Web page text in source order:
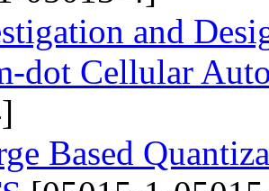
and
dot Cellular
Based